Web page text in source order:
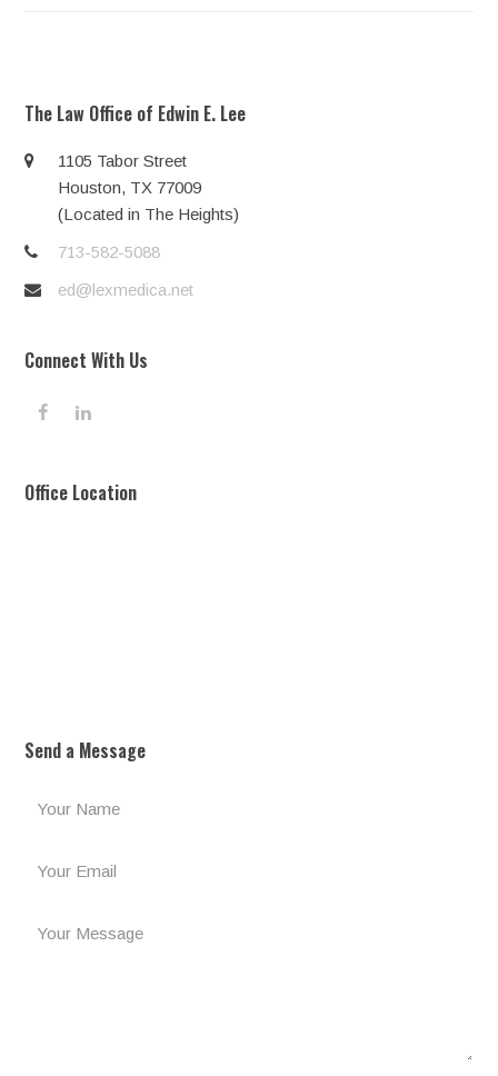
The Law Office of Edwin E. Lee
1105 Tabor Street
Houston, TX 77009
(Located in The Heights)
713-582-5088
ed@lexmedica.net
Connect With Us
F
b
L
e
Office Location
Send a Message